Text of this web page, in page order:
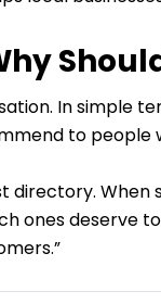
In simple
to people
directory.
ones deserve